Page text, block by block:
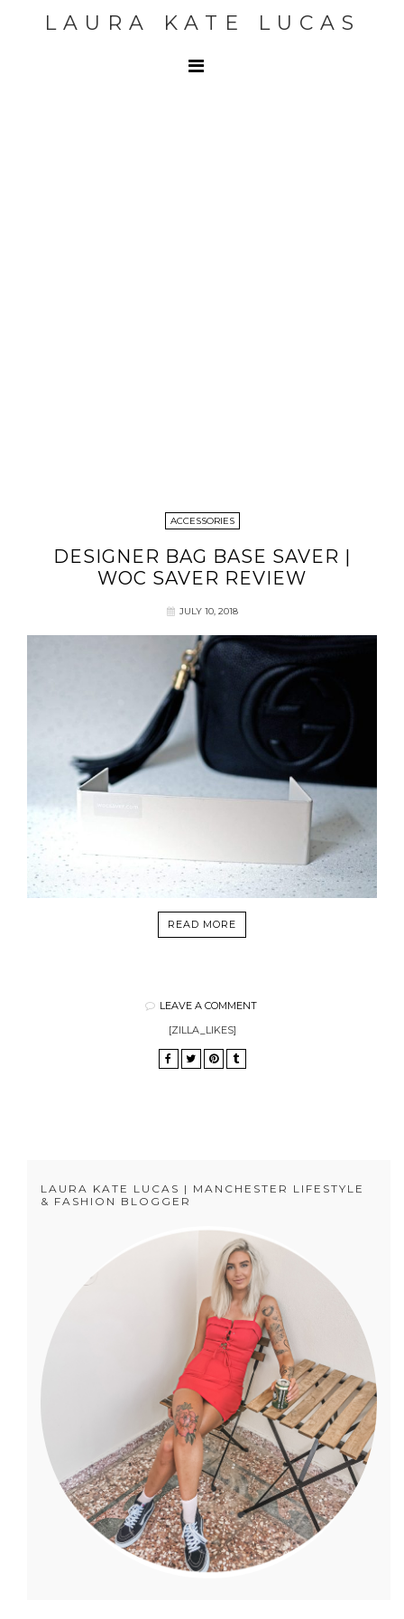
LAURA KATE LUCAS
ACCESSORIES
DESIGNER BAG BASE SAVER |
WOC SAVER REVIEW
JULY 10, 2018
READ MORE
LEAVE A COMMENT
[ZILLA_LIKES]
LAURA KATE LUCAS | MANCHESTER LIFESTYLE
& FASHION BLOGGER